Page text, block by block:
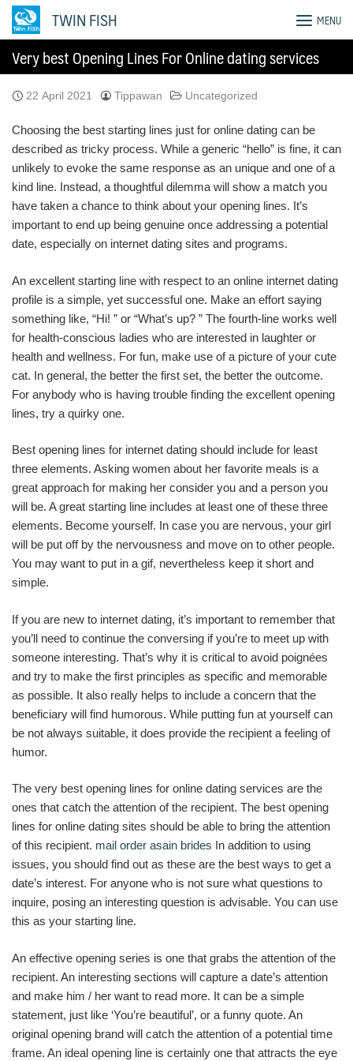
Skip
TWIN FISH MENU
Very best Opening Lines For Online dating services
22 April 2021 Tippawan Uncategorized
Choosing the best starting lines just for online dating can be
described as tricky process. While a generic “hello” is fine, it can
unlikely to evoke the same response as an unique and one of a
kind line. Instead, a thoughtful dilemma will show a match you
have taken a chance to think about your opening lines. It’s
important to end up being genuine once addressing a potential
date, especially on internet dating sites and programs.
An excellent starting line with respect to an online internet dating
profile is a simple, yet successful one. Make an effort saying
something like, “Hi! ” or “What’s up? ” The fourth-line works well
for health-conscious ladies who are interested in laughter or
health and wellness. For fun, make use of a picture of your cute
cat. In general, the better the first set, the better the outcome.
For anybody who is having trouble finding the excellent opening
lines, try a quirky one.
Best opening lines for internet dating should include for least
three elements. Asking women about her favorite meals is a
great approach for making her consider you and a person you
will be. A great starting line includes at least one of these three
elements. Become yourself. In case you are nervous, your girl
will be put off by the nervousness and move on to other people.
You may want to put in a gif, nevertheless keep it short and
simple.
If you are new to internet dating, it’s important to remember that
you’ll need to continue the conversing if you’re to meet up with
someone interesting. That’s why it is critical to avoid poignées
and try to make the first principles as specific and memorable
as possible. It also really helps to include a concern that the
beneficiary will find humorous. While putting fun at yourself can
be not always suitable, it does provide the recipient a feeling of
humor.
The very best opening lines for online dating services are the
ones that catch the attention of the recipient. The best opening
lines for online dating sites should be able to bring the attention
of this recipient. mail order asain brides In addition to using
issues, you should find out as these are the best ways to get a
date’s interest. For anyone who is not sure what questions to
inquire, posing an interesting question is advisable. You can use
this as your starting line.
An effective opening series is one that grabs the attention of the
recipient. An interesting sections will capture a date’s attention
and make him / her want to read more. It can be a simple
statement, just like ‘You’re beautiful’, or a funny quote. An
original opening brand will catch the attention of a potential time
frame. An ideal opening line is certainly one that attracts the eye